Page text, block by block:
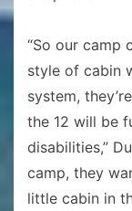
“So our camp
style of cabin
system,
the 12 will be
disabilities,”
camp, they
little cabin in